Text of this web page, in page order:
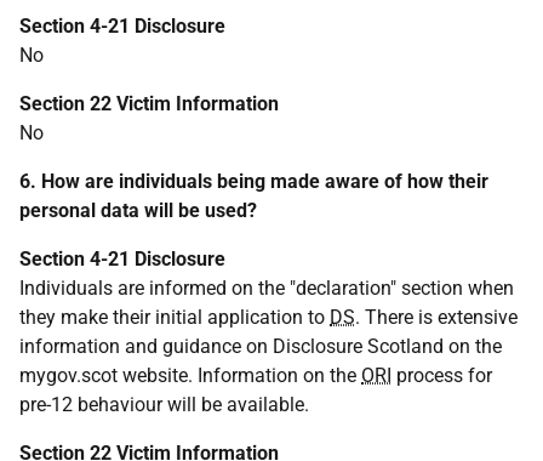
Section 4-21 Disclosure
No
Section 22 Victim Information
No
6. How are individuals being made aware of how their
personal data will be used?
Section 4-21 Disclosure
Individuals are informed on the "declaration" section when
they make their initial application to DS. There is extensive
information and guidance on Disclosure Scotland on the
mygov.scot website. Information on the ORI process for
pre-12 behaviour will be available.
Section 22 Victim Information